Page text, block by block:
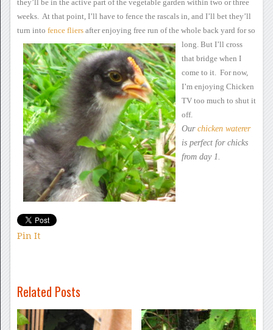
they’ll be in the activepart of the vegetable garden within two or three
weeks. At thatpoint, I’ll have to fence the rascals in, and I’ll bet they’ll
turn into fencefliersafterenjoying free run of the whole back yard for so
long. ButI’ll cross
that bridge when I
come to it. For now,
I’m enjoying Chicken
TV too much to shut it
off.
Our chicken waterer
is perfectfor chicks
from day 1.
Pin It
Related Posts